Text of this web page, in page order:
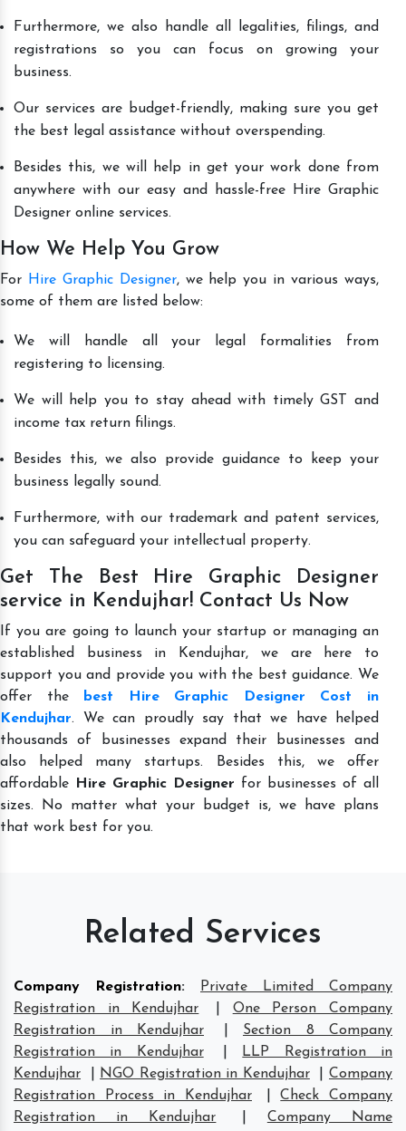
Furthermore, we also handle all legalities, filings, and
registrations so you can focus on growing your
business.
Our services are budget-friendly, making sure you get
the best legal assistance without overspending.
Besides this, we will help in get your work done from
anywhere with our easy and hassle-free Hire Graphic
Designer online services.
How We Help You Grow
For Hire Graphic Designer, we help you in various ways,
some of them are listed below:
We will handle all your legal formalities from
registering to licensing.
We will help you to stay ahead with timely GST and
income tax return filings.
Besides this, we also provide guidance to keep your
business legally sound.
Furthermore, with our trademark and patent services,
you can safeguard your intellectual property.
Get The Best Hire Graphic Designer
service in Kendujhar! Contact Us Now
If you are going to launch your startup or managing an
established business in Kendujhar, we are here to
support you and provide you with the best guidance. We
offer the
best Hire Graphic Designer Cost in
Kendujhar. We can proudly say that we have helped
thousands of businesses expand their businesses and
also helped many startups. Besides this, we offer
affordable
Hire Graphic Designer for businesses of all
sizes. No matter what your budget is, we have plans
that work best for you.
Related Services
Company Registration:
Private Limited Company
Registration in Kendujhar
One Person Company
Registration in Kendujhar
Section 8 Company
Registration in Kendujhar
LLP Registration in
Kendujhar
NGO Registration in Kendujhar |Company
Registration Process in Kendujhar
|Check Company
Registration in Kendujhar
Company Name